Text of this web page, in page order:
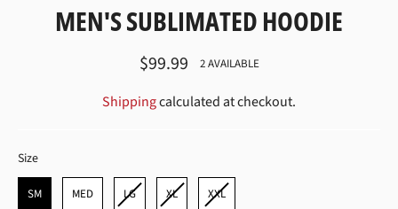
MEN'S SUBLIMATED HOODIE
Regular
price
$99.99 2 AVAILABLE
Shippingcalculated at checkout.
Size
SM MED LG XL XXL